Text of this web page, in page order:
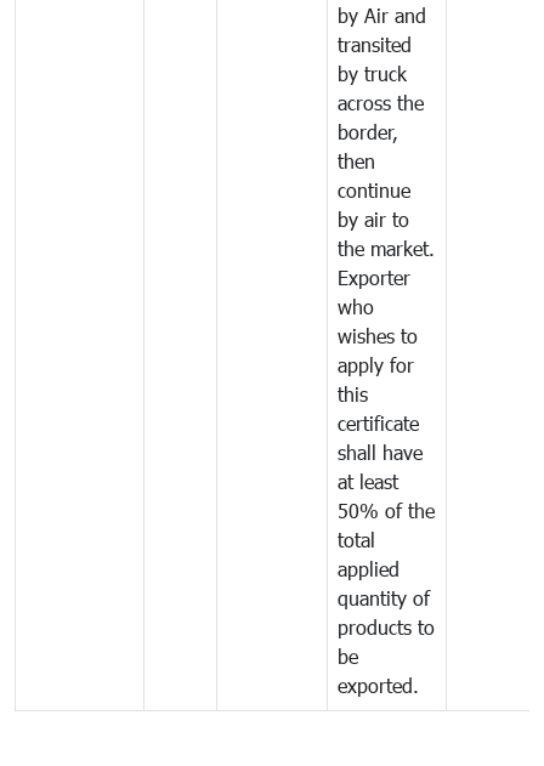
by Air and
transited
by truck
across the
border,
then
continue
by air to
the market.
Exporter
who
wishes to
apply for
this
certificate
shall have
at least
50% of the
total
applied
quantity of
products to
be
exported.